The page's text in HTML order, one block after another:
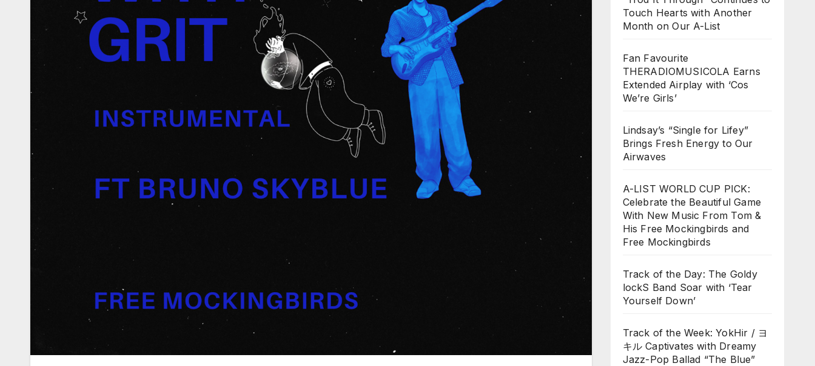
Touch Hearts with Another
Month on Our A-List
Fan Favourite
THERADIOMUSICOLA Earns
Extended Airplay with ‘Cos
We’re Girls’
Lindsay’s “Single for Lifey”
Brings Fresh Energy to Our
Airwaves
A-LIST WORLD CUP PICK:
Celebrate the Beautiful Game
With New Music From Tom &
His Free Mockingbirds and
Free Mockingbirds
Track of the Day: The Goldy
lockS Band Soar with ‘Tear
Yourself Down’
Track of the Week: YokHir / ヨ
キル Captivates with Dreamy
Jazz-Pop Ballad “The Blue”